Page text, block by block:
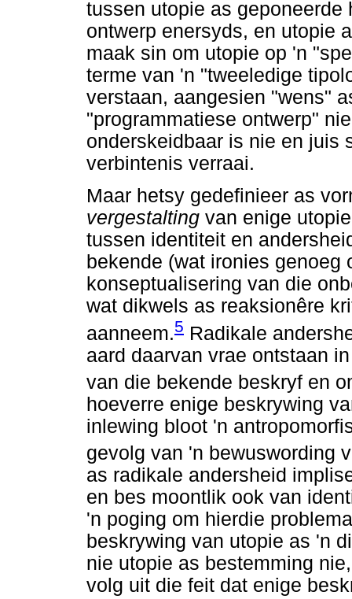
tussen utopie as
ontwerp enersyds, en utopie
maak sin om utopie op 'n
terme van 'n "tweeledige
verstaan, aangesien "wens"
"programmatiese ontwerp"
onderskeidbaar is nie en juis
verbintenis verraai.
Maar hetsy gedefinieer as
vergestalting van enige
tussen identiteit en
bekende (wat ironies genoeg
konseptualisering van die
wat dikwels as reaksionêre
aanneem.5 Radikale
aard daarvan vrae ontstaan
van die bekende beskryf en
hoeverre enige beskrywing
inlewing bloot 'n
gevolg van 'n bewuswording
as radikale andersheid
en bes moontlik ook van
'n poging om hierdie
beskrywing van utopie as 'n
nie utopie as bestemming
volg uit die feit dat enige